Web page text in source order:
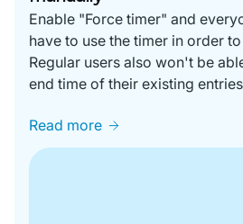
Enable "Force timer" and
have to use the timer in order
Regular users also won't be
end time of their existing
Read more